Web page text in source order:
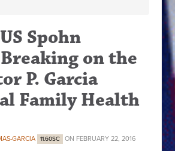
Spohn
on the
P. Garcia
Family Health
GARCIA 11.60SC ON FEBRUARY 22, 2016